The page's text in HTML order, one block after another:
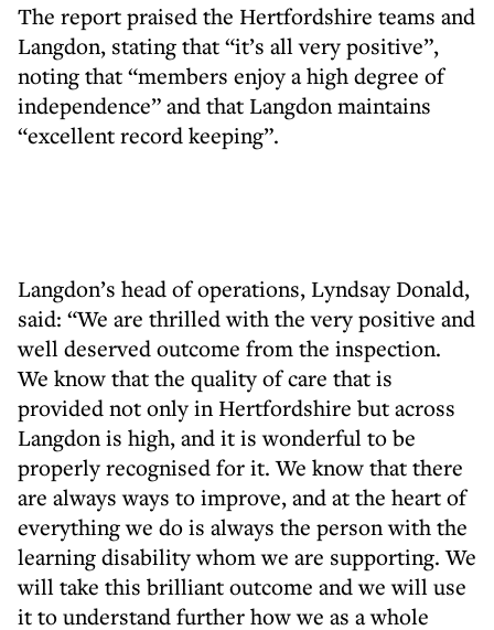
The report praised the Hertfordshire teams and
Langdon, stating that “it’s all very positive”,
noting that “members enjoy a high degree of
independence” and that Langdon maintains
“excellent record keeping”.
Langdon’s head of operations, Lyndsay Donald,
said: “We are thrilled with the very positive and
well deserved outcome from the inspection.
We know that the quality of care that is
provided not only in Hertfordshire but across
Langdon is high, and it is wonderful to be
properly recognised for it. We know that there
are always ways to improve, and at the heart of
everything we do is always the person with the
learning disability whom we are supporting. We
will take this brilliant outcome and we will use
it to understand further how we as a whole